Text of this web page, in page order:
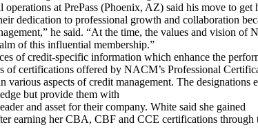
at PrePass (Phoenix, AZ) said his move to
dedication to professional growth and collaboration
he said. “At the time, the values and vision of
of this influential membership.”
of credit-specific information which enhance the
of certifications offered by NACM’s Professional
various aspects of credit management. The designations
but provide them with
and asset for their company. White said she gained
earning her CBA, CBF and CCE certifications through